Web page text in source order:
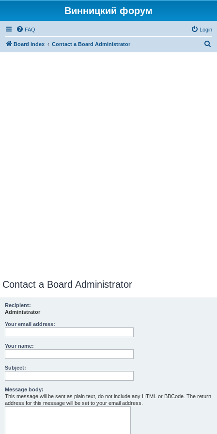
Винницкий форум
FAQ Login
Board index Contact a Board Administrator
Contact a Board Administrator
Recipient:
Administrator
Your email address:
Your name:
Subject:
Message body:
This message will be sent as plain text, do not include any HTML or BBCode. The return
address for this message will be set to your email address.